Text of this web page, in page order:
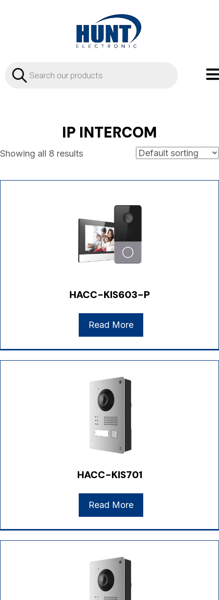
Products
search
IP INTERCOM
Showing all 8 results
HACC-KIS603-P
Read More
HACC-KIS701
Read More